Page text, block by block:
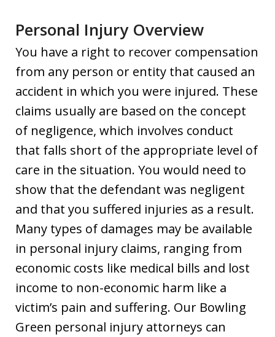
Personal Injury Overview
You have a right to recover compensation
from any person or entity that caused an
accident in which you were injured. These
claims usually are based on the concept
of negligence, which involves conduct
that falls short of the appropriate level of
care in the situation. You would need to
show that the defendant was negligent
and that you suffered injuries as a result.
Many types of damages may be available
in personal injury claims, ranging from
economic costs like medical bills and lost
income to non-economic harm like a
victim’s pain and suffering. Our Bowling
Green personal injury attorneys can